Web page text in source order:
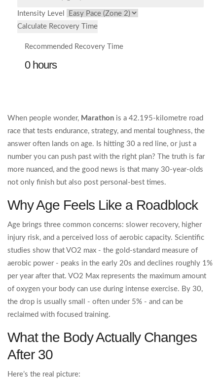
Intensity Level
Calculate Recovery Time
Recommended Recovery Time
0 hours
When people wonder, Marathon is a 42.195‑kilometre road
race that tests endurance, strategy, and mental toughness, the
answer often lands on age. Is hitting 30 a red line, or just a
number you can push past with the right plan? The truth is far
more nuanced, and the good news is that many 30‑year‑olds
not only finish but also post personal‑best times.
Why Age Feels Like a Roadblock
Age brings three common concerns: slower recovery, higher
injury risk, and a perceived loss of aerobic capacity. Scientific
studies show that VO2 max - the gold‑standard measure of
aerobic power - peaks in the early 20s and declines roughly 1%
per year after that. VO2 Max represents the maximum amount
of oxygen your body can use during intense exercise. By 30,
the drop is usually small - often under 5% - and can be
reclaimed with focused training.
What the Body Actually Changes
After 30
Here’s the real picture: